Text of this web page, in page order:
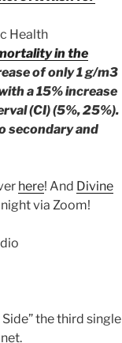
Health
in the
of only 1 g/m3
a 15% increase
(CI) (5%, 25%).
secondary and
here! And Divine
via Zoom!
the third single